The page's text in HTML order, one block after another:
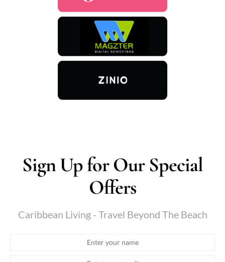
Sign Up for Our Special
Offers
Caribbean Living - Travel Beyond The Beach